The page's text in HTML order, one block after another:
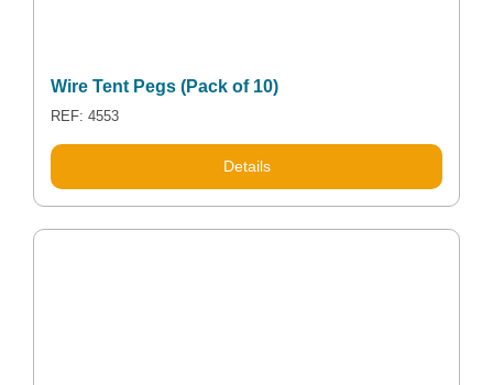
Wire Tent Pegs (Pack of 10)
REF: 4553
This
product
has
multiple
Details